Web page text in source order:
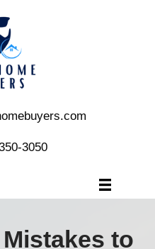
(920) 350-3050
House